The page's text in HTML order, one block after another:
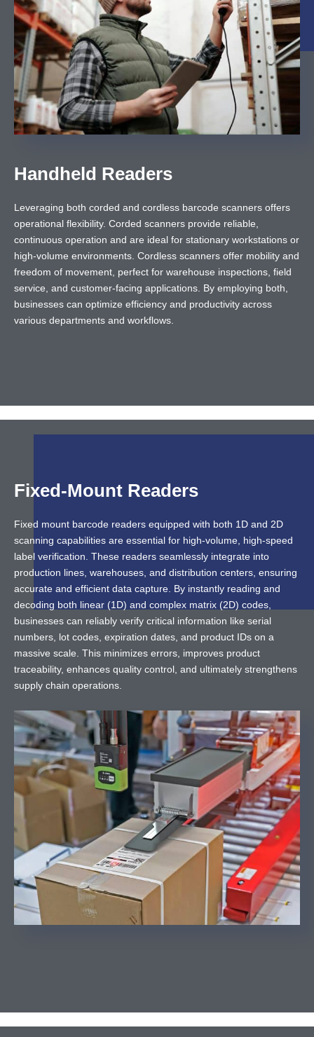
Handheld Readers
Leveraging both corded and cordless barcode scanners offers
operational flexibility. Corded scanners provide reliable,
continuous operation and are ideal for stationary workstations or
high-volume environments. Cordless scanners offer mobility and
freedom of movement, perfect for warehouse inspections, field
service, and customer-facing applications. By employing both,
businesses can optimize efficiency and productivity across
various departments and workflows.
Fixed-Mount Readers
Fixed mount barcode readers equipped with both 1D and 2D
scanning capabilities are essential for high-volume, high-speed
label verification. These readers seamlessly integrate into
production lines, warehouses, and distribution centers, ensuring
accurate and efficient data capture. By instantly reading and
decoding both linear (1D) and complex matrix (2D) codes,
businesses can reliably verify critical information like serial
numbers, lot codes, expiration dates, and product IDs on a
massive scale. This minimizes errors, improves product
traceability, enhances quality control, and ultimately strengthens
supply chain operations.